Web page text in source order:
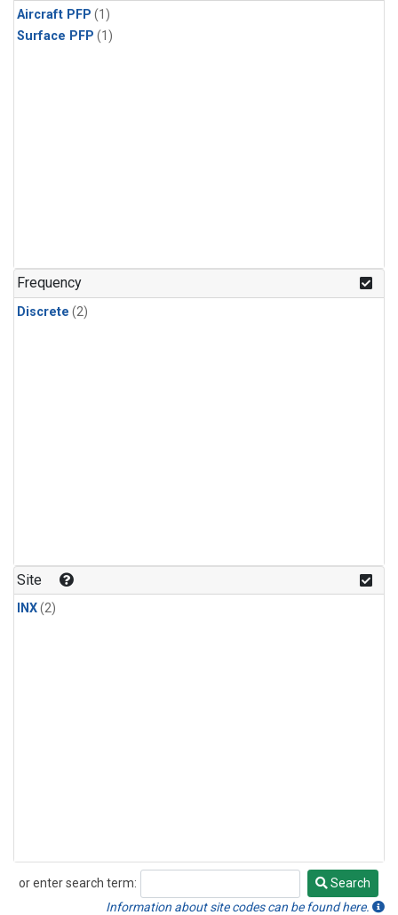
Aircraft PFP (1)
Surface PFP (1)
Frequency
Discrete (2)
Site
INX(2)
or enter search term:
Search
Search
Information about site codes can be found here.